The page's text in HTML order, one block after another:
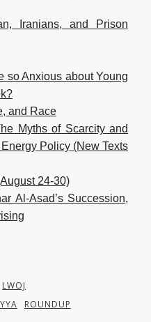
Iranians, and Prison
so Anxious about Young
and Race
Myths of Scarcity and
Policy (New Texts
24-30)
Al-Asad’s Succession,
LWOJ
ROUNDUP